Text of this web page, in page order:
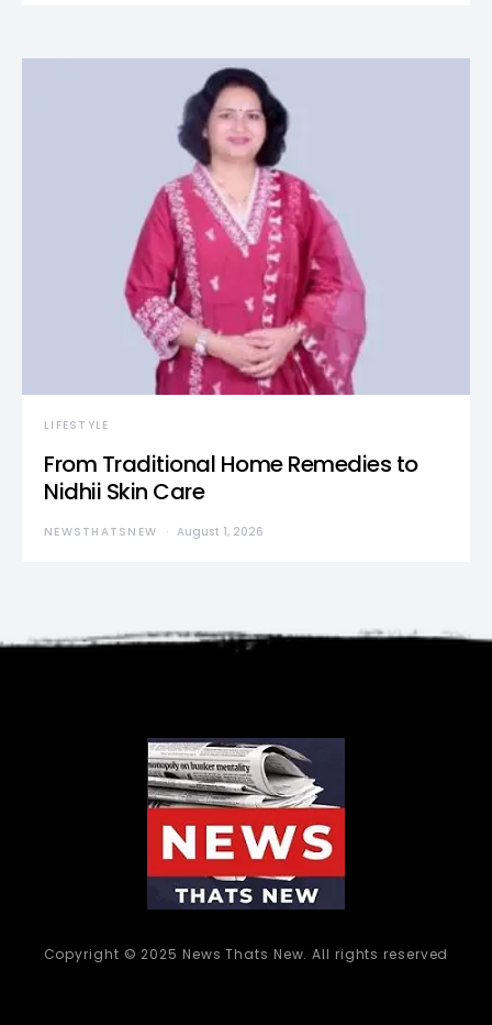
LIFESTYLE
From Traditional Home Remedies to
Nidhii Skin Care
NEWSTHATSNEW August 1, 2026
Copyright © 2025 News Thats New. All rights reserved